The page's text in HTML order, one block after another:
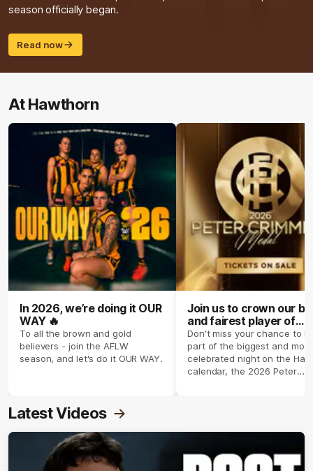
season officially began.
Read now
At Hawthorn
In 2026, we’re doing it OUR
WAY 🔥
To all the brown and gold
believers - join the AFLW
season, and let's do it OUR WAY.
Join us to crown our
and fairest player of
season 2026 ✨
Don't miss your chance to
part of the biggest and most
celebrated night on the
calendar, the 2026 Peter
Latest Videos